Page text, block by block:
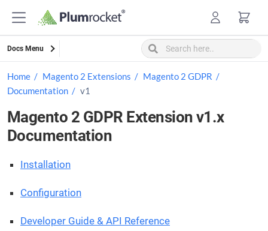
Docs Menu
Home Magento 2 Extensions
Magento 2 GDPR
Documentation
v1
Magento 2 GDPR Extension v1.x
Documentation
Installation
Configuration
Developer Guide & API Reference